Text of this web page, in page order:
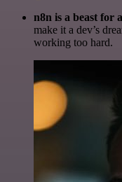
n8n is a beast for
make it a dev’s
working too hard.